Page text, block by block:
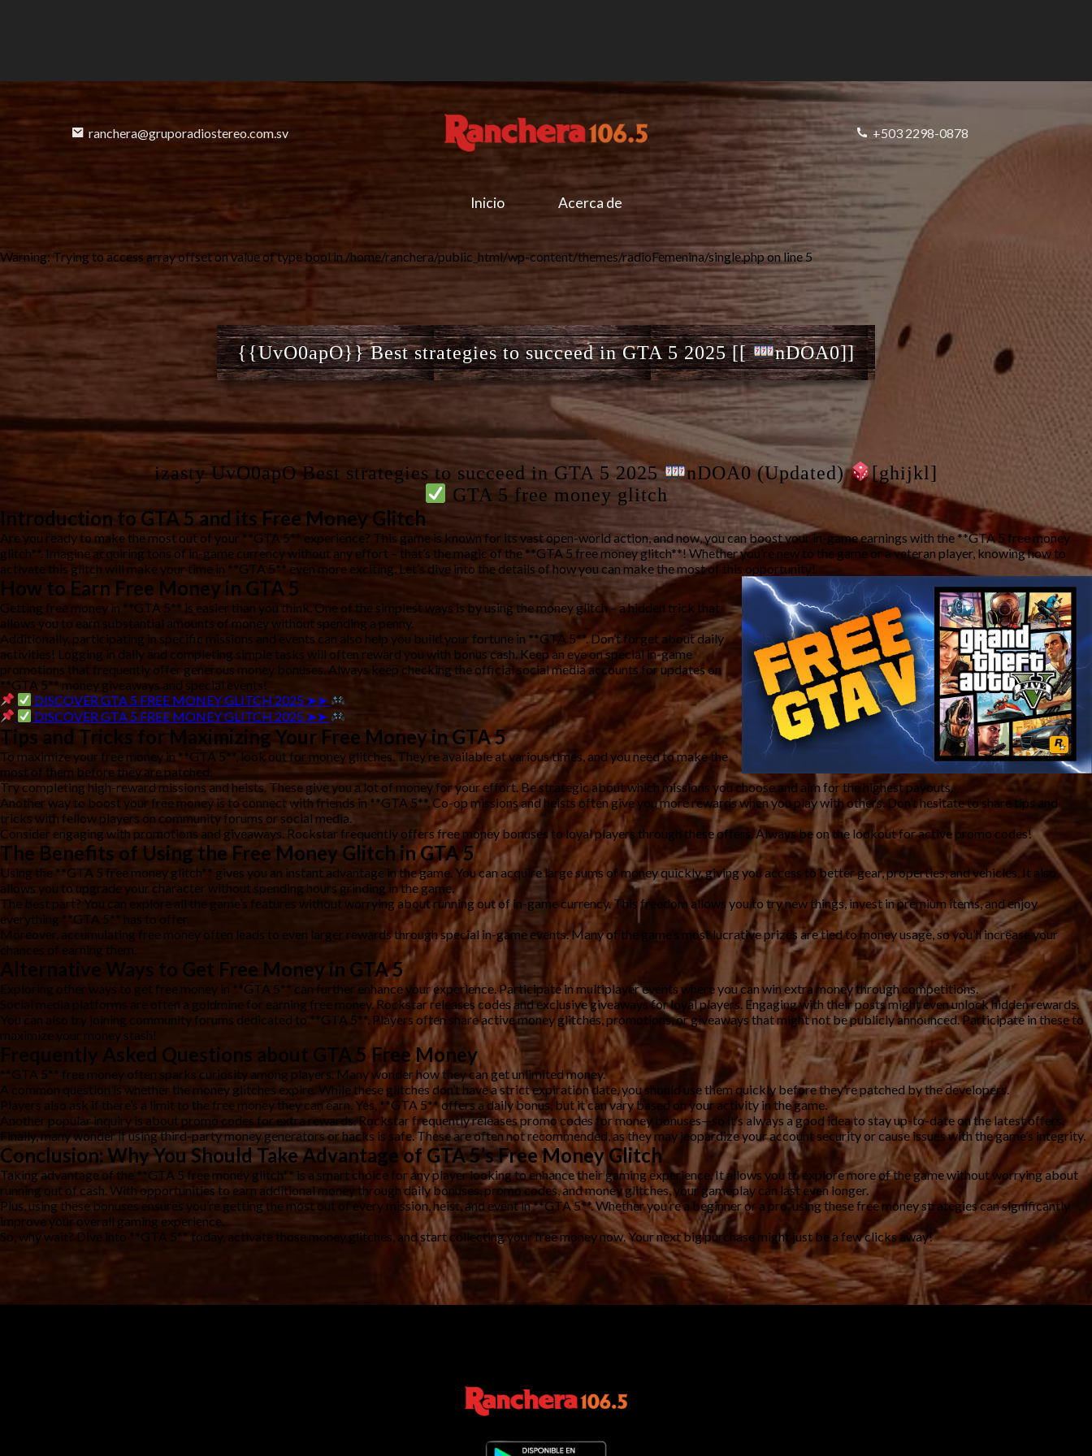
ranchera@gruporadiostereo.com.sv +503 2298-0878
Inicio Acerca de
Warning: Trying to access array offset on value of type bool in /home/ranchera/public_html/wp-content/themes/radioFemenina/single.phpon line5
{{UvO0apO}} Best strategies to succeed in GTA 5 2025 [[ nDOA0]]
izasty UvO0apO Best strategies to succeed in GTA 5 2025 nDOA0 (Updated)
[ghijkl]
GTA 5 free money glitch
Introduction to GTA 5 and its Free Money Glitch
Are you ready to make the most out of your **GTA 5** experience? This game is known for its vast open-world action, and now, you can boost your in-game earnings with the **GTA 5 free money
glitch**. Imagine acquiring tons of in-game currency without any effort – that’s the magic of the **GTA 5 free money glitch**! Whether you’re new to the game or a veteran player, knowing how to
activate this glitch will make your time in **GTA 5** even more exciting. Let’s dive into the details of how you can make the most of this opportunity!
How to Earn Free Money in GTA 5
Getting free money in **GTA 5** is easier than you think. One of the simplest ways is by using the money glitch – a hidden trick that
allows you to earn substantial amounts of money without spending a penny.
Additionally, participating in specific missions and events can also help you build your fortune in **GTA 5**. Don’t forget about daily
activities! Logging in daily and completing simple tasks will often reward you with bonus cash. Keep an eye on special in-game
promotions that frequently offer generous money bonuses. Always keep checking the official social media accounts for updates on
**GTA 5** money giveaways and special events!
DISCOVER GTA 5 FREE MONEY GLITCH 2025 ➤➤
DISCOVER GTA 5 FREE MONEY GLITCH 2025 ➤➤
Tips and Tricks for Maximizing Your Free Money in GTA 5
To maximize your free money in **GTA 5**, look out for money glitches. They’re available at various times, and you need to make the
most of them before they are patched.
Try completing high-reward missions and heists. These give you a lot of money for your effort. Be strategic about which missions you choose and aim for the highest payouts.
Another way to boost your free money is to connect with friends in **GTA 5**. Co-op missions and heists often give you more rewards when you play with others. Don’t hesitate to share tips and
tricks with fellow players on community forums or social media.
Consider engaging with promotions and giveaways. Rockstar frequently offers free money bonuses to loyal players through these offers. Always be on the lookout for active promo codes!
The Benefits of Using the Free Money Glitch in GTA 5
Using the **GTA 5 free money glitch** gives you an instant advantage in the game. You can acquire large sums of money quickly, giving you access to better gear, properties, and vehicles. It also
allows you to upgrade your character without spending hours grinding in the game.
The best part? You can explore all the game’s features without worrying about running out of in-game currency. This freedom allows you to try new things, invest in premium items, and enjoy
everything **GTA 5** has to offer.
Moreover, accumulating free money often leads to even larger rewards through special in-game events. Many of the game’s most lucrative prizes are tied to money usage, so you’ll increase your
chances of earning them.
Alternative Ways to Get Free Money in GTA 5
Exploring other ways to get free money in **GTA 5** can further enhance your experience. Participate in multiplayer events where you can win extra money through competitions.
Social media platforms are often a goldmine for earning free money. Rockstar releases codes and exclusive giveaways for loyal players. Engaging with their posts might even unlock hidden rewards.
You can also try joining community forums dedicated to **GTA 5**. Players often share active money glitches, promotions, or giveaways that might not be publicly announced. Participate in these to
maximize your money stash!
Frequently Asked Questions about GTA 5 Free Money
**GTA 5** free money often sparks curiosity among players. Many wonder how they can get unlimited money.
A common question is whether the money glitches expire. While these glitches don’t have a strict expiration date, you should use them quickly before they’re patched by the developers.
Players also ask if there’s a limit to the free money they can earn. Yes, **GTA 5** offers a daily bonus, but it can vary based on your activity in the game.
Another popular inquiry is about promo codes for extra rewards. Rockstar frequently releases promo codes for money bonuses—so it’s always a good idea to stay up-to-date on the latest offers.
Finally, many wonder if using third-party money generators or hacks is safe. These are often not recommended, as they may jeopardize your account security or cause issues with the game’s integrity.
Conclusion: Why You Should Take Advantage of GTA 5’s Free Money Glitch
Taking advantage of the **GTA 5 free money glitch** is a smart choice for any player looking to enhance their gaming experience. It allows you to explore more of the game without worrying about
running out of cash. With opportunities to earn additional money through daily bonuses, promo codes, and money glitches, your gameplay can last even longer.
Plus, using these bonuses ensures you’re getting the most out of every mission, heist, and event in **GTA 5**. Whether you’re a beginner or a pro, using these free money strategies can significantly
improve your overall gaming experience.
So, why wait? Dive into **GTA 5** today, activate those money glitches, and start collecting your free money now. Your next big purchase might just be a few clicks away!